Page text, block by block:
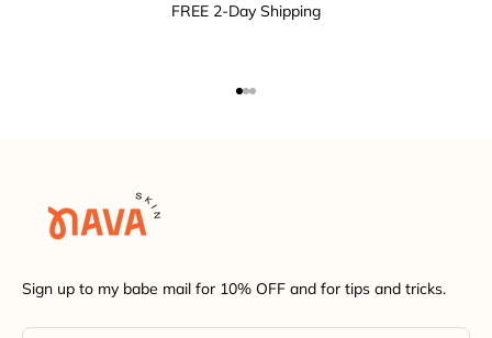
FREE 2-Day Shipping
Sign up to my babe mail for 10% OFF and for tips and tricks.